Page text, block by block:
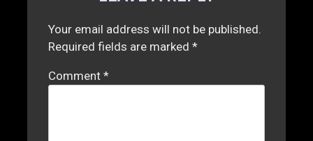
Your email address will not be published.
Required fields are marked*
Comment*